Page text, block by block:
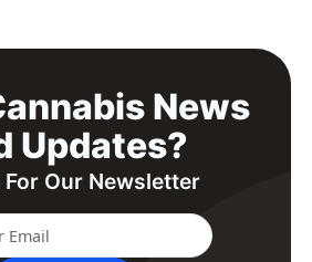
News
Updates?
For Our Newsletter